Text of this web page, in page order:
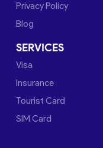
Privacy Policy
Blog
SERVICES
Visa
Insurance
Tourist Card
SIM Card